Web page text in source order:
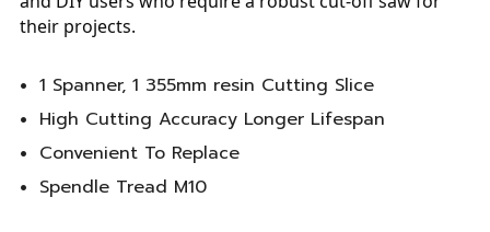
their projects.
1 Spanner, 1 355mm resin Cutting Slice
High Cutting Accuracy Longer Lifespan
Convenient To Replace
Spendle Tread M10